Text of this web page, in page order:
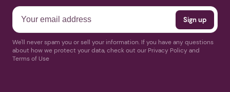
We'll never spam you or sell your information. If you have any questions
about how we protect your data, check out our Privacy Policy and
Terms of Use